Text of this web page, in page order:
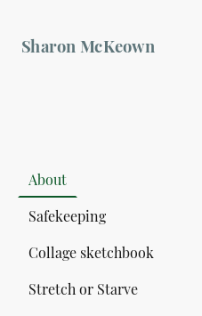
Sharon McKeown
About
Safekeeping
Collage sketchbook
Stretch or Starve